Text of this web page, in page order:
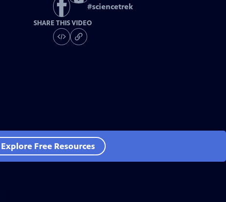
#sciencetrek
SHARE THIS VIDEO
Explore Free Resources